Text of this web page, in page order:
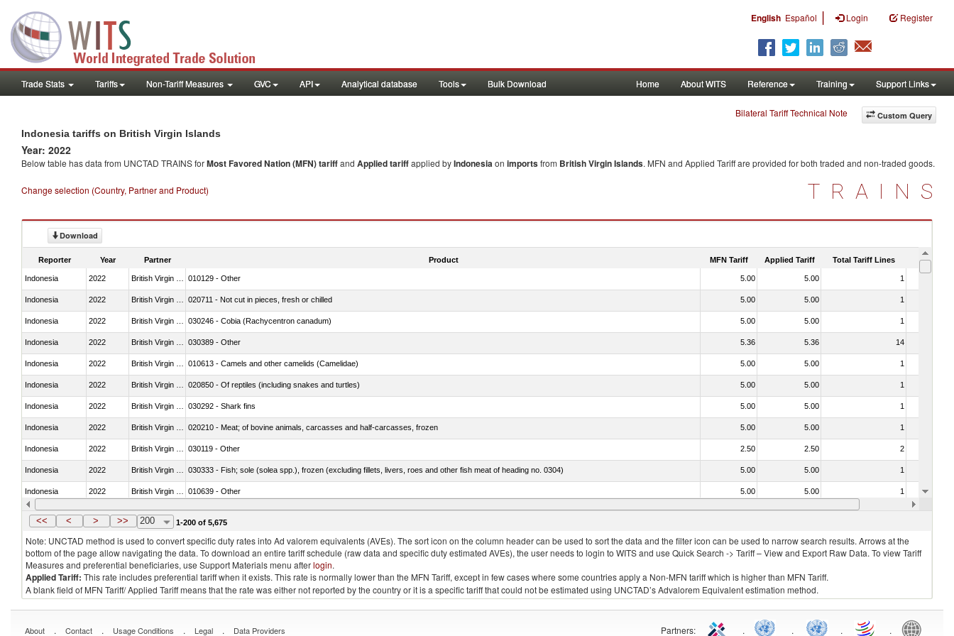
English Español | Login Register
Trade Stats Tariffs Non-Tariff Measures GVC API Analytical database Tools Bulk Download Home About WITS Reference Training Support Links
Custom Query
Bilateral Tariff Technical Note
Indonesia tariffs on British Virgin Islands
Year: 2022
Below table has data from UNCTAD TRAINS forMost Favored Nation (MFN) tariffand Applied tariffapplied byIndonesiaon importsfrom British Virgin Islands. MFN and Applied Tariff are provided for both traded and non-traded goods.
Change selection (Country, Partner and Product) TRAINS
Download
Reporter Year Partner Product MFN Tariff Applied Tariff Total Tariff Lines Is
Indonesia 2022 010129 - Other 5.00 5.00 1
Indonesia 2022 020711 - Not cut in pieces, fresh or chilled 5.00 5.00 1
Indonesia 2022 030246 - Cobia (Rachycentron canadum) 5.00 5.00 1
Indonesia 2022 030389 - Other 5.36 5.36 14
Indonesia 2022 010613 - Camels and other camelids (Camelidae) 5.00 5.00 1
Indonesia 2022 020850 - Of reptiles (including snakes and turtles) 5.00 5.00 1
Indonesia 2022 030292 - Shark fins 5.00 5.00 1
Indonesia 2022 020210 - Meat; of bovine animals, carcasses and half-carcasses, frozen 5.00 5.00 1
Indonesia 2022 030119 - Other 2.50 2.50 2
Indonesia 2022 030333 - Fish; sole (solea spp.), frozen (excluding fillets, livers, roes and other fish meat of heading no. 0304) 5.00 5.00 1
Indonesia 2022 010639 - Other 5.00 5.00 1
Indonesia 2022 British Virgin Islands 021019 - Meat, preserved; of swine, salted, in brine, dried or smoked, n.e.s. in item no. 0210.1 5.00 5.00
<< < > >> 200 1-200 of 5,675
Note: UNCTAD method is used to convert specific duty rates into Ad valorem equivalents (AVEs). The sort icon on the column header can be used to sort the data and the filter icon can be used to narrow search results. Arrows at the
bottom of the page allow navigating the data. To download an entire tariff schedule (raw data and specific duty estimated AVEs), the user needs to login to WITS and use Quick Search -> Tariff – View and Export Raw Data. To view Tariff
Measures and preferential beneficiaries, use Support Materials menu afterlogin.
Applied Tariff: This rate includes preferential tariff when it exists. This rate is normally lower than the MFN Tariff, except in few cases where some countries apply a Non-MFN tariff which is higher than MFN Tariff.
A blank field of MFN Tariff/ Applied Tariff means that the rate was either not reported by the country or it is a specific tariff that could not be estimated using UNCTAD’s Advalorem Equivalent estimation method.
About . Contact . Usage Conditions . Legal . Data Providers Partners: . . . .